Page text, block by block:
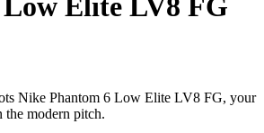
Elite LV8 FG
Nike Phantom 6 Low Elite LV8 FG, your
the modern pitch.